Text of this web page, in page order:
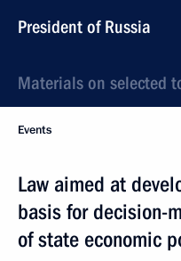
President of Russia
Materials on selected
Events
Law aimed at
basis for decision-
of state economic